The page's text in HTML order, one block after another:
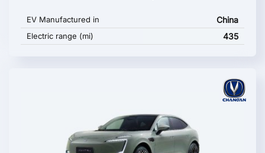
EV Manufactured in China
Electric range (mi) 435